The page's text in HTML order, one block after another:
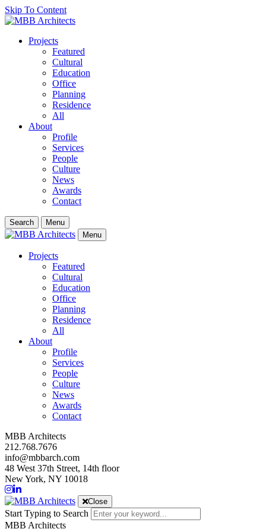
Skip To Content
Projects
Featured
Cultural
Education
Office
Planning
Residence
All
About
Profile
Services
People
Culture
News
Awards
Contact
Search
Menu
Menu
Projects
Featured
Cultural
Education
Office
Planning
Residence
All
About
Profile
Services
People
Culture
News
Awards
Contact
MBB Architects
212.768.7676
info@mbbarch.com
48 West 37th Street, 14th floor
New York, NY 10018
Close
Start Typing to Search
MBB Architects